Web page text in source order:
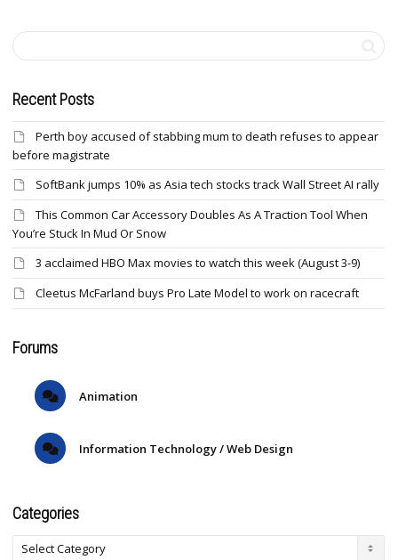
Recent Posts
Perth boy accused of stabbing mum to death refuses to appear
before magistrate
SoftBank jumps 10% as Asia tech stocks track Wall Street AI rally
This Common Car Accessory Doubles As A Traction Tool When
You’re Stuck In Mud Or Snow
3 acclaimed HBO Max movies to watch this week (August 3-9)
Cleetus McFarland buys Pro Late Model to work on racecraft
Forums
Animation
Information Technology / Web Design
Categories